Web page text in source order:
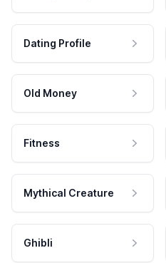
Dating Profile
Old Money
Fitness
Mythical Creature
Ghibli